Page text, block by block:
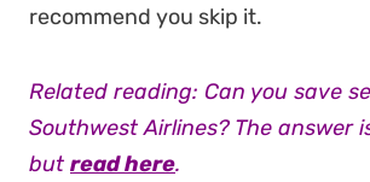
recommend you skip it.
Related reading: Can you save
Southwest Airlines? The answer
but read here.